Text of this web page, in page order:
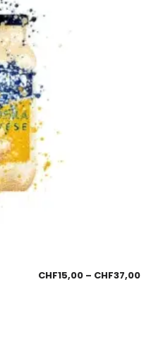
CHF15,00 – CHF37,00